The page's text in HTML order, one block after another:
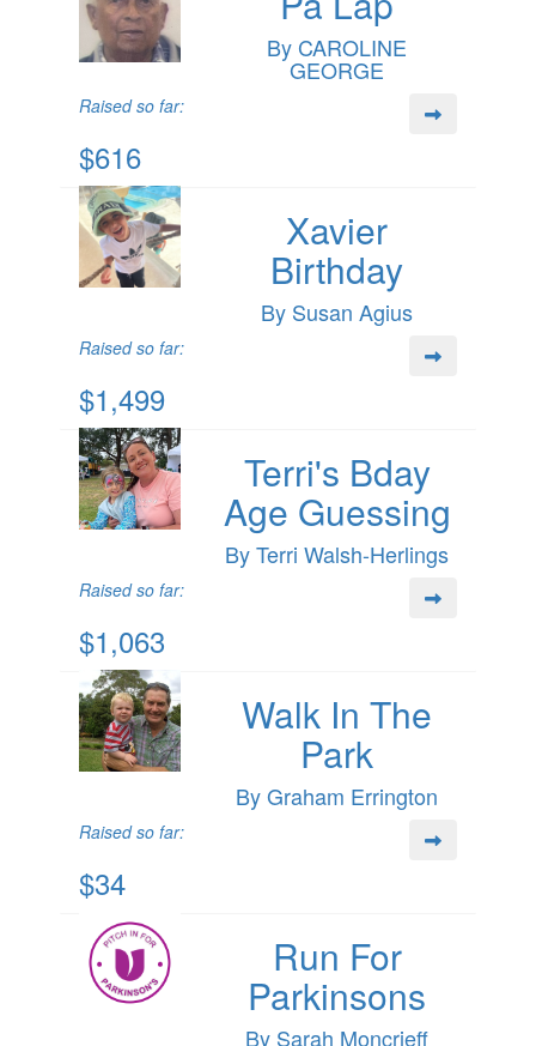
By CAROLINE
GEORGE
Raised so far:
$616
Xavier
Birthday
By Susan Agius
Raised so far:
$1,499
Terri's Bday
Age Guessing
By Terri Walsh-Herlings
Raised so far:
$1,063
Walk In The
Park
By Graham Errington
Raised so far:
$34
Run For
Parkinsons
By Sarah Moncrieff